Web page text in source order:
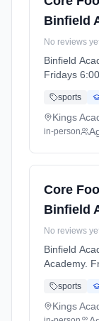
Binfield
No reviews
Binfield
Fridays
2026-08-
sports
Kings
in-person
Core
Binfield
No reviews
Binfield
Academy.
10 to 2026-
sports
Kings